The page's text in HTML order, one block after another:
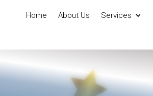
Home About Us Services